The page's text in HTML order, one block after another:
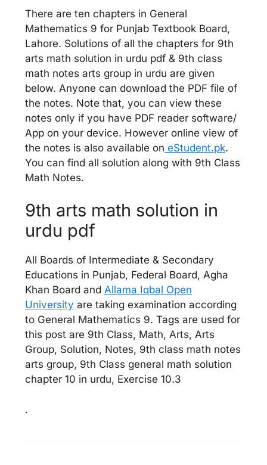
There are ten chapters in General
Mathematics 9 for Punjab Textbook Board,
Lahore. Solutions of all the chapters for 9th
arts math solution in urdu pdf & 9th class
math notes arts group in urdu are given
below. Anyone can download the PDF file of
the notes. Note that, you can view these
notes only if you have PDF reader software/
App on your device. However online view of
the notes is also available on eStudent.pk.
You can find all solution along with 9th Class
Math Notes.
9th arts math solution in
urdu pdf
All Boards of Intermediate & Secondary
Educations in Punjab, Federal Board, Agha
Khan Board and Allama Iqbal Open
University are taking examination according
to General Mathematics 9. Tags are used for
this post are 9th Class, Math, Arts, Arts
Group, Solution, Notes, 9th class math notes
arts group, 9th Class general math solution
chapter 10 in urdu, Exercise 10.3
.